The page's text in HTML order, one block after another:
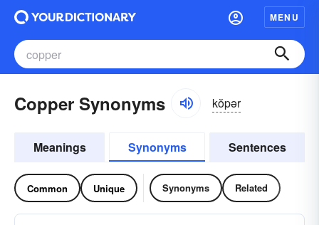
MENU
Copper Synonyms kŏpər
Meanings Synonyms Sentences
Common Unique Synonyms Related